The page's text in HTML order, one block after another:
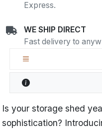
Express.
WE SHIP DIRECT
Fast delivery to
Is your storage shed
sophistication?